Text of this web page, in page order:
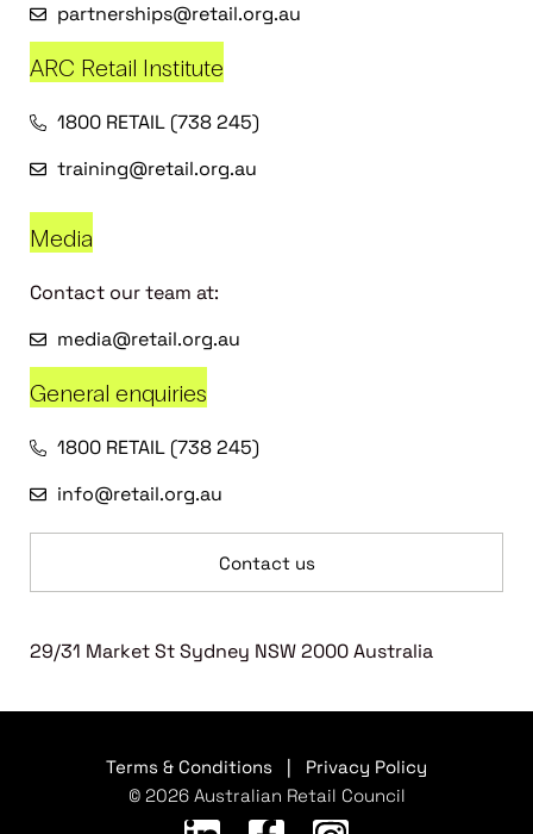
partnerships@retail.org.au
ARC Retail Institute
1800 RETAIL (738 245)
training@retail.org.au
Media
Contact our team at:
media@retail.org.au
General enquiries
1800 RETAIL (738 245)
info@retail.org.au
Contact us
29/31 Market St Sydney NSW 2000 Australia
Terms & Conditions
Privacy Policy
© 2026 Australian Retail Council